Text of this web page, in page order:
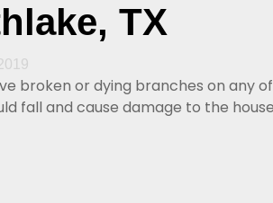
TX
broken or dying branches on any
fall and cause damage to the
fall on the homeowner...